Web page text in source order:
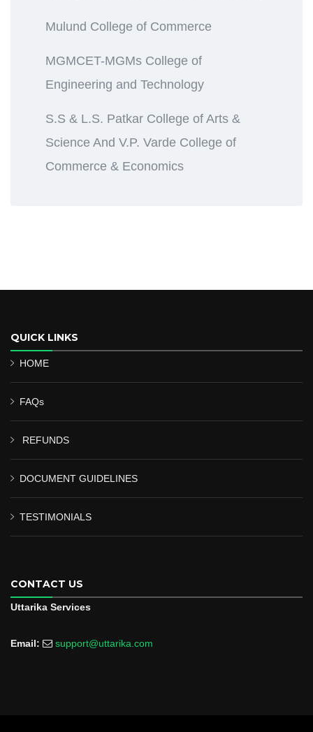
Mulund College of Commerce
MGMCET-MGMs College of
Engineering and Technology
S.S & L.S. Patkar College of Arts &
Science And V.P. Varde College of
Commerce & Economics
QUICK LINKS
HOME
FAQs
REFUNDS
DOCUMENT GUIDELINES
TESTIMONIALS
CONTACT US
Uttarika Services
Email: support@uttarika.com